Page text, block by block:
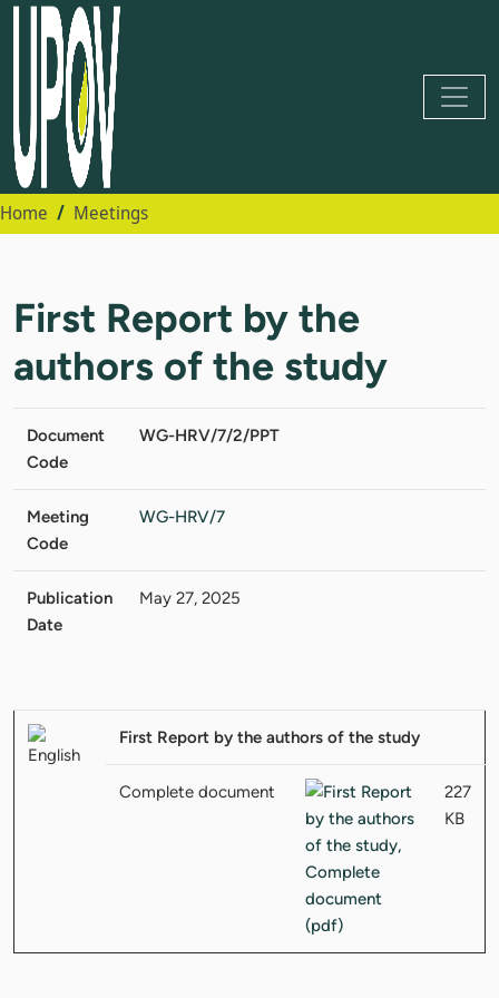
Home Meetings
First Report by the
authors of the study
Document
Code
WG-HRV/7/2/PPT
Meeting
Code
WG-HRV/7
Publication
Date
May 27, 2025
First Report by the authors of the study
Complete document
227
KB